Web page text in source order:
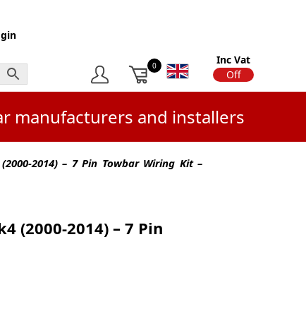
0
Inc Vat
On
Off
manufacturers and installers
2014) – 7 Pin Towbar Wiring Kit –
(2000-2014) – 7 Pin